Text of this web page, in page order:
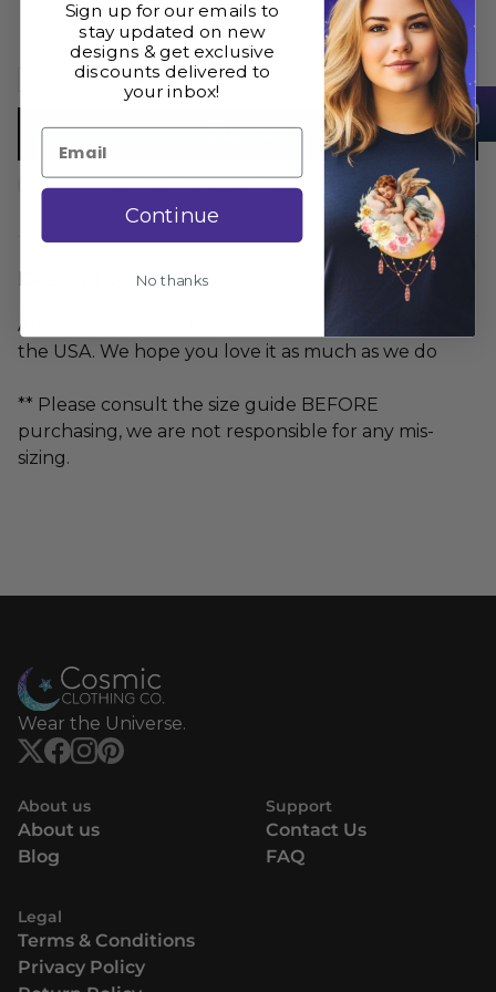
Add to cart
Buy now
Size Guide Share
Description
Aries Energy V-Neck is printed and shipped from
the USA. We hope you love it as much as we do
** Please consult the size guide BEFORE
purchasing, we are not responsible for any mis-
sizing.
Wear the Universe.
About us
About us
Blog
Support
Contact Us
FAQ
Legal
Terms & Conditions
Privacy Policy
Sign up for our emails to
stay updated on new
designs & get exclusive
discounts delivered to
your inbox!
Continue
No thanks